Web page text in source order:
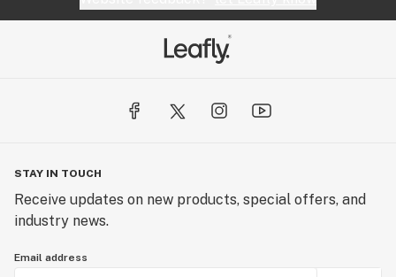
STAY IN TOUCH
Receive updates on new products, special offers, and
industry news.
Email address